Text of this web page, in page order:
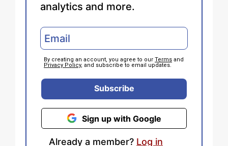
analytics and more.
By creating an account, you agree to our Terms and
Privacy Policy, and subscribe to email updates.
Subscribe
Sign up with Google
Already a member? Log in